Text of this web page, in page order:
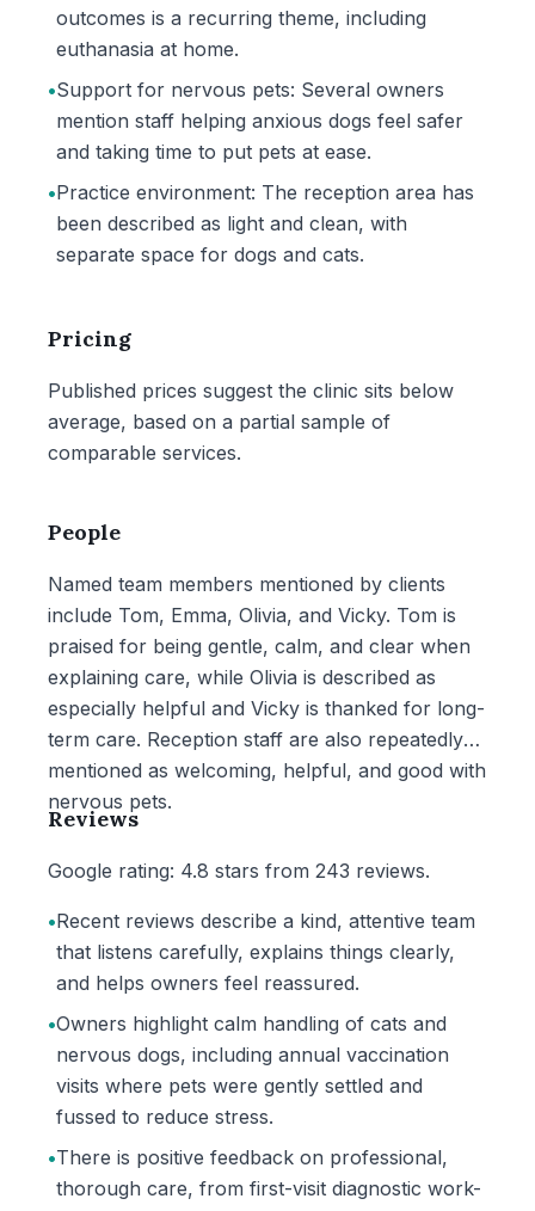
outcomes is a recurring theme, including
euthanasia at home.
•Support for nervous pets: Several owners
mention staff helping anxious dogs feel safer
and taking time to put pets at ease.
•Practice environment: The reception area has
been described as light and clean, with
separate space for dogs and cats.
Pricing
Published prices suggest the clinic sits below
average, based on a partial sample of
comparable services.
People
Named team members mentioned by clients
include Tom, Emma, Olivia, and Vicky. Tom is
praised for being gentle, calm, and clear when
explaining care, while Olivia is described as
especially helpful and Vicky is thanked for long-
term care. Reception staff are also repeatedly
mentioned as welcoming, helpful, and good with
nervous pets.
Reviews
Google rating: 4.8 stars from 243 reviews.
•Recent reviews describe a kind, attentive team
that listens carefully, explains things clearly,
and helps owners feel reassured.
•Owners highlight calm handling of cats and
nervous dogs, including annual vaccination
visits where pets were gently settled and
fussed to reduce stress.
•There is positive feedback on professional,
thorough care, from first-visit diagnostic work-